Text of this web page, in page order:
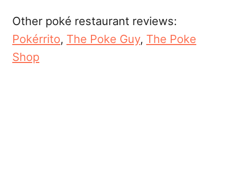
Other poké restaurant reviews:
Pokérrito, The Poke Guy, The Poke
Shop